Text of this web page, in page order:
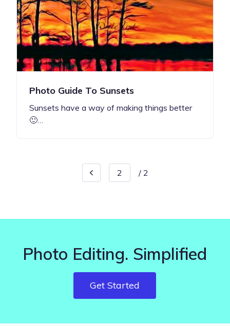
Photo Guide To Sunsets
Sunsets have a way of making things better
🙂…
/ 2
Photo Editing. Simplified
Get Started